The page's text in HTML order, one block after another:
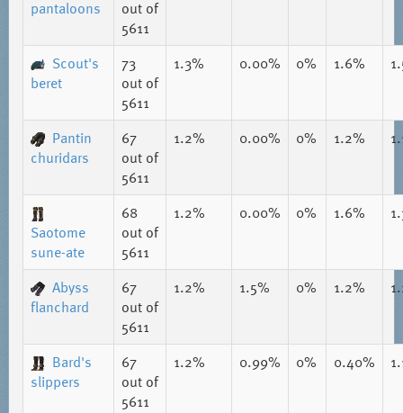
pantaloons
out of
5611
Scout's
beret
73
out of
5611
1.3% 0.00% 0% 1.6%
Pantin
churidars
67
out of
5611
1.2% 0.00% 0% 1.2%
Saotome
sune-ate
68
out of
5611
1.2% 0.00% 0% 1.6%
Abyss
flanchard
67
out of
5611
1.2% 1.5% 0% 1.2%
Bard's
slippers
67
out of
5611
1.2% 0.99% 0% 0.40%